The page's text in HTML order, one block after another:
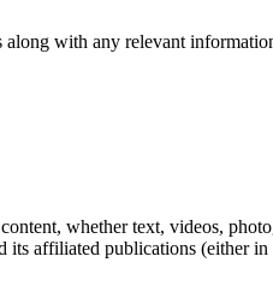
along with any relevant
whether text, videos,
affiliated publications (either